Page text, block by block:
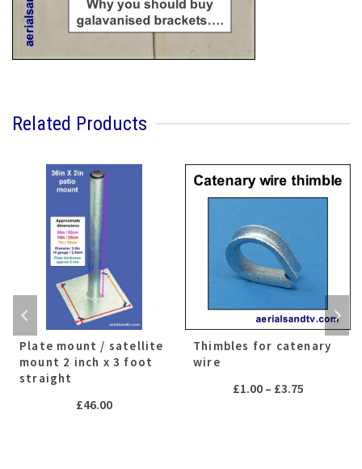
Related Products
Plate mount / satellite
mount 2 inch x 3 foot
straight
£46.00
Thimbles for catenary
wire
£1.00 – £3.75Price